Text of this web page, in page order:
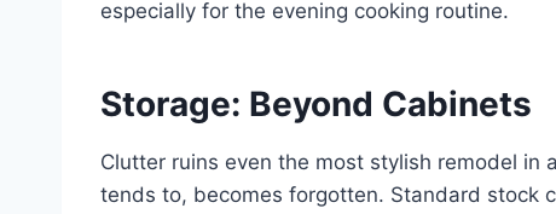
especially for the evening cooking routine.
Storage: Beyond Cabinets
Clutter ruins even the most stylish remodel
tends to, becomes forgotten. Standard stock